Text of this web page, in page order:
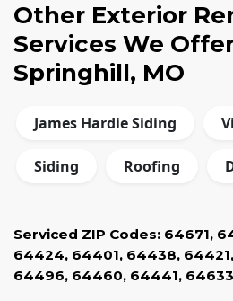
Other Exterior
Services We
Springhill, MO
James Hardie Siding
Siding Roofing
Serviced ZIP Codes: 64671,
64424, 64401, 64438, 64421,
64496, 64460, 64441, 64633